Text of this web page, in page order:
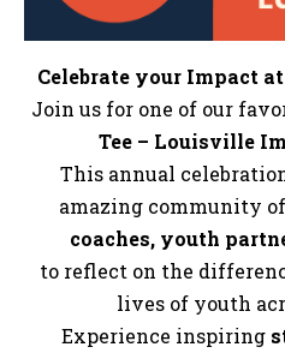
Celebrate your Impact
Join us for one of our
Tee – Louisville
This annual
amazing community of
coaches, youth
to reflect on the
lives of youth
Experience inspiring